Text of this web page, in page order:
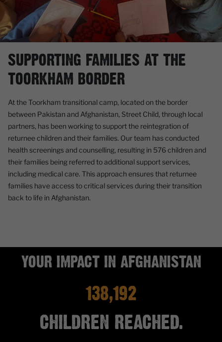
SUPPORTING FAMILIES AT THE
TOORKHAM BORDER
At the Toorkham transitional camp, located on the border
between Pakistan and Afghanistan, Street Child, through local
partners, has been working to support the reintegration of
returnee children and their families. Our team has conducted
health screenings and counselling, resulting in 576 children and
their families being referred to additional support services,
including medical care. This approach ensures that returnee
families have access to critical services during their transition
back to life in Afghanistan.
YOUR IMPACT IN AFGHANISTAN
138,192
CHILDREN REACHED.